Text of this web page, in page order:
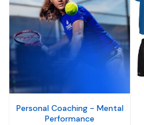
Personal Coaching - Mental
Performance